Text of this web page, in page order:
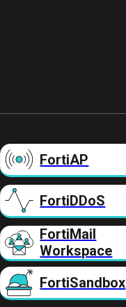
FortiAP
FortiDDoS
FortiMail
Workspace
FortiSandbox